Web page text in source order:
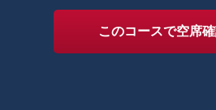
このコースで空席